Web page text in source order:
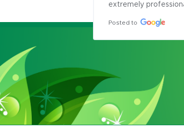
extremely
Posted to